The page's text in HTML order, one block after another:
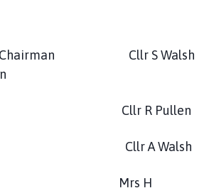
e
– Chairman Cllr S Walsh
Cllr R Pullen
Cllr A Walsh
Mrs H